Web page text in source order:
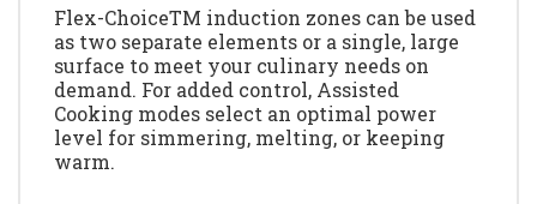
Flex-ChoiceTM induction zones can be used
as two separate elements or a single, large
surface to meet your culinary needs on
demand. For added control, Assisted
Cooking modes select an optimal power
level for simmering, melting, or keeping
warm.